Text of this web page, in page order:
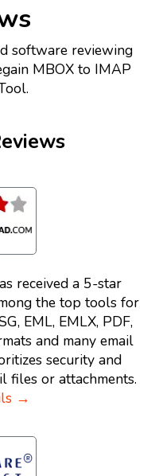
software reviewing
MBOX to IMAP
received a 5-star
the top tools for
EML, EMLX, PDF,
and many email
security and
files or attachments.
→